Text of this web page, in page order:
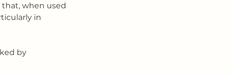
that, when used
in
by